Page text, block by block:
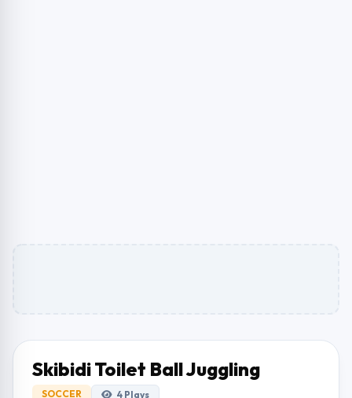
Skibidi Toilet Ball Juggling
SOCCER 4 Plays